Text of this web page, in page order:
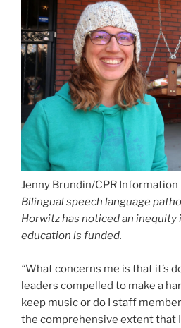
Jenny Brundin/CPR Information
Bilingual speech language
Horwitz has noticed an inequity
education is funded.
“
What concerns me is that it’s
leaders compelled to make a
keep music or do I staff
the comprehensive extent that I
team it at 50 percent knowing
has normally manufactured it do
they’ve experienced to,”
individuals can do that
She explained she’s noticed
due to the fact they know they